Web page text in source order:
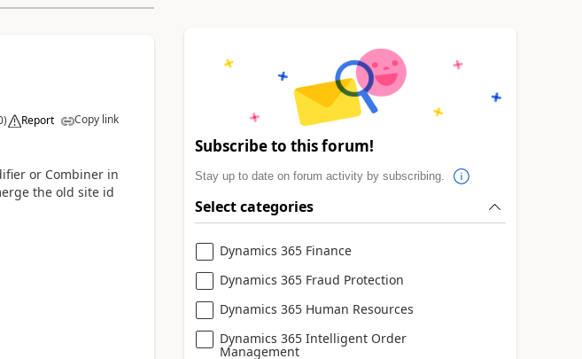
) Report Copy link
or Combiner in
the old site id
Subscribe to this forum!
Stay up to date on forum activity by subscribing.
Select categories
Dynamics 365 Finance
Dynamics 365 Fraud Protection
Dynamics 365 Human Resources
Dynamics 365 Intelligent Order
Management